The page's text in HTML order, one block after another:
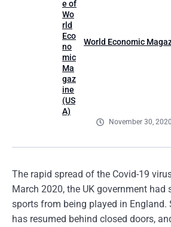
World Economic
November 30, 2020
The rapid spread of the Covid-19
March 2020, the UK government had
sports from being played in England.
has resumed behind closed doors,